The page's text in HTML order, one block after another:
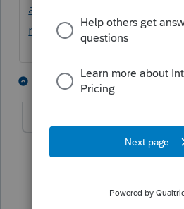
mepage
4 replies 3
Just-Lisa-Now-
Intuit Community
Champion
I saw that about the